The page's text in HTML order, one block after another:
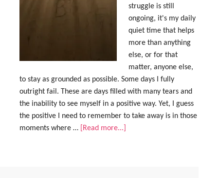
struggle is still
ongoing, it's my daily
quiet time that helps
more than anything
else, or for that
matter, anyone else,
to stay as grounded as possible. Some days I fully
outright fail. These are days filled with many tears and
the inability to see myself in a positive way. Yet, I guess
the positive I need to remember to take away is in those
moments where …
[Read more...]